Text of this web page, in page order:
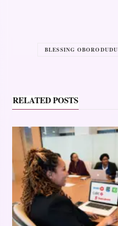
BLESSING OBORODUDU
RELATED POSTS